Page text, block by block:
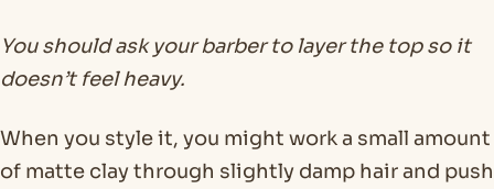
You should ask your barber to layer the top so it
doesn’t feel heavy.
When you style it, you might work a small amount
of matte clay through slightly damp hair and push